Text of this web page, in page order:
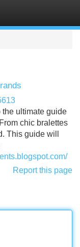
the ultimate guide
chic bralettes
This guide will
Report this page